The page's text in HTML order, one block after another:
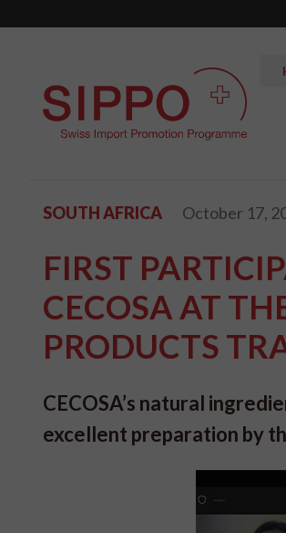
SOUTH AFRICA October 17,
FIRST
CECOSA AT
PRODUCTS
CECOSA’s natural
excellent preparation by